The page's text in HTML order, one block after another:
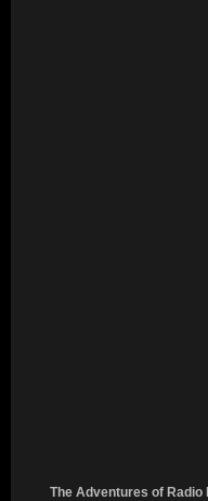
The Adventures of Radio